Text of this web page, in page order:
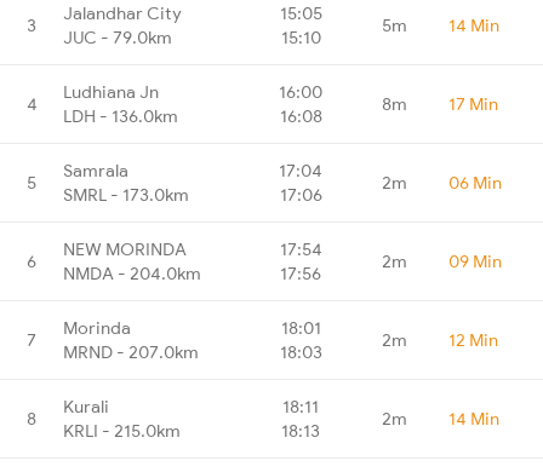
3
Jalandhar City
JUC - 79.0km
15:05
15:10
5m 14 Min
4
Ludhiana Jn
LDH - 136.0km
16:00
16:08
8m 17 Min
5
Samrala
SMRL - 173.0km
17:04
17:06
2m 06 Min
6
NEW MORINDA
NMDA - 204.0km
17:54
17:56
2m 09 Min
7
Morinda
MRND - 207.0km
18:01
18:03
2m 12 Min
8
Kurali
KRLI - 215.0km
18:11
18:13
2m 14 Min